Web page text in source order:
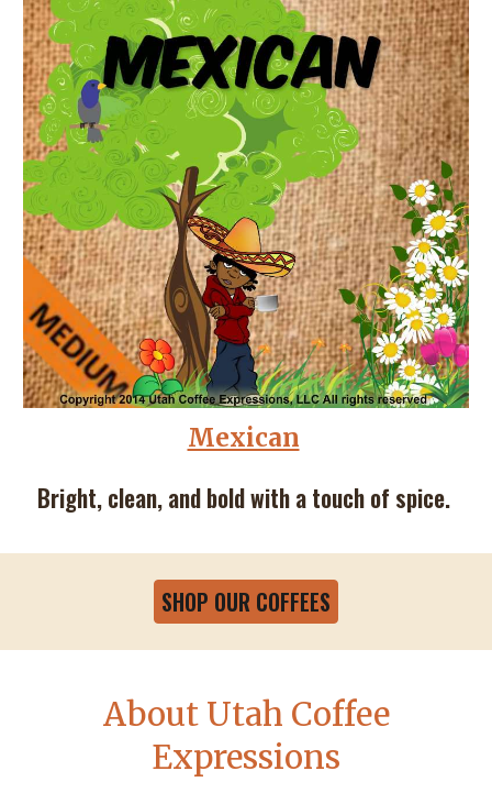
Mexican
Bright, clean, and bold with a touch of spice.
SHOP OUR COFFEES
About Utah Coffee
Expressions